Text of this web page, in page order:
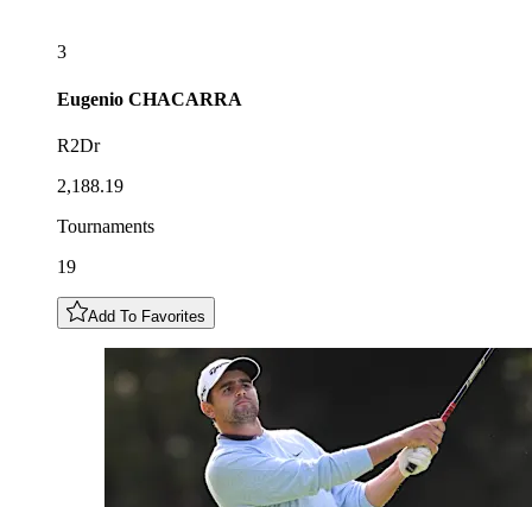
3
Eugenio CHACARRA
R2Dr
2,188.19
Tournaments
19
Add To Favorites